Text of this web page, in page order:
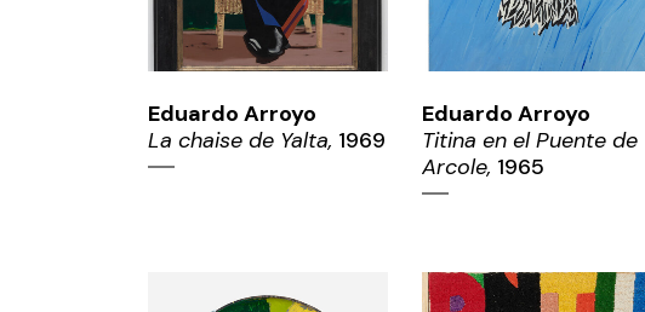
Eduardo Arroyo
La chaise de Yalta, 1969
Eduardo Arroyo
Titina en el Puente de
Arcole, 1965